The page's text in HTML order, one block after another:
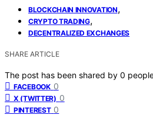
BLOCKCHAIN INNOVATION,
CRYPTO TRADING,
DECENTRALIZED EXCHANGES
SHARE ARTICLE
The post has been shared by 0
FACEBOOK 0
X (TWITTER) 0
PINTEREST 0